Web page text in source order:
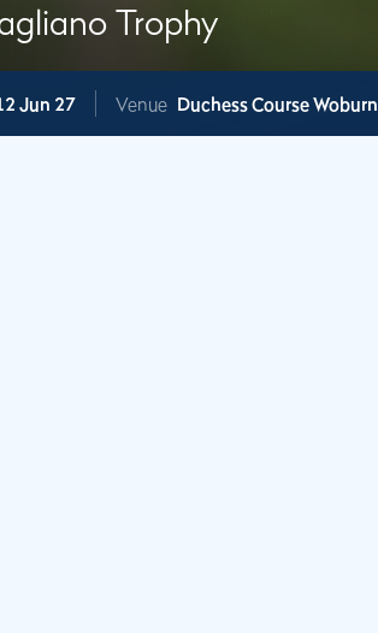
Trophy
Jun 27 Venue Duchess CourseWoburn